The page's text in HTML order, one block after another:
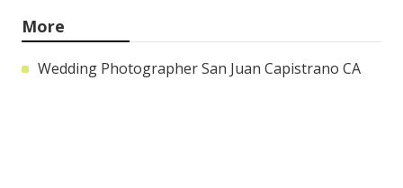
More
Wedding Photographer San Juan Capistrano CA